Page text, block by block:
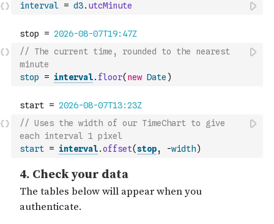
interval = d3. utcMinute
// The current time, rounded to the nearest
minute
stop
= interval. floor( new Date )
// Uses the width of our TimeChart to give
each interval 1 pixel
start = interval.offset(stop, -width)